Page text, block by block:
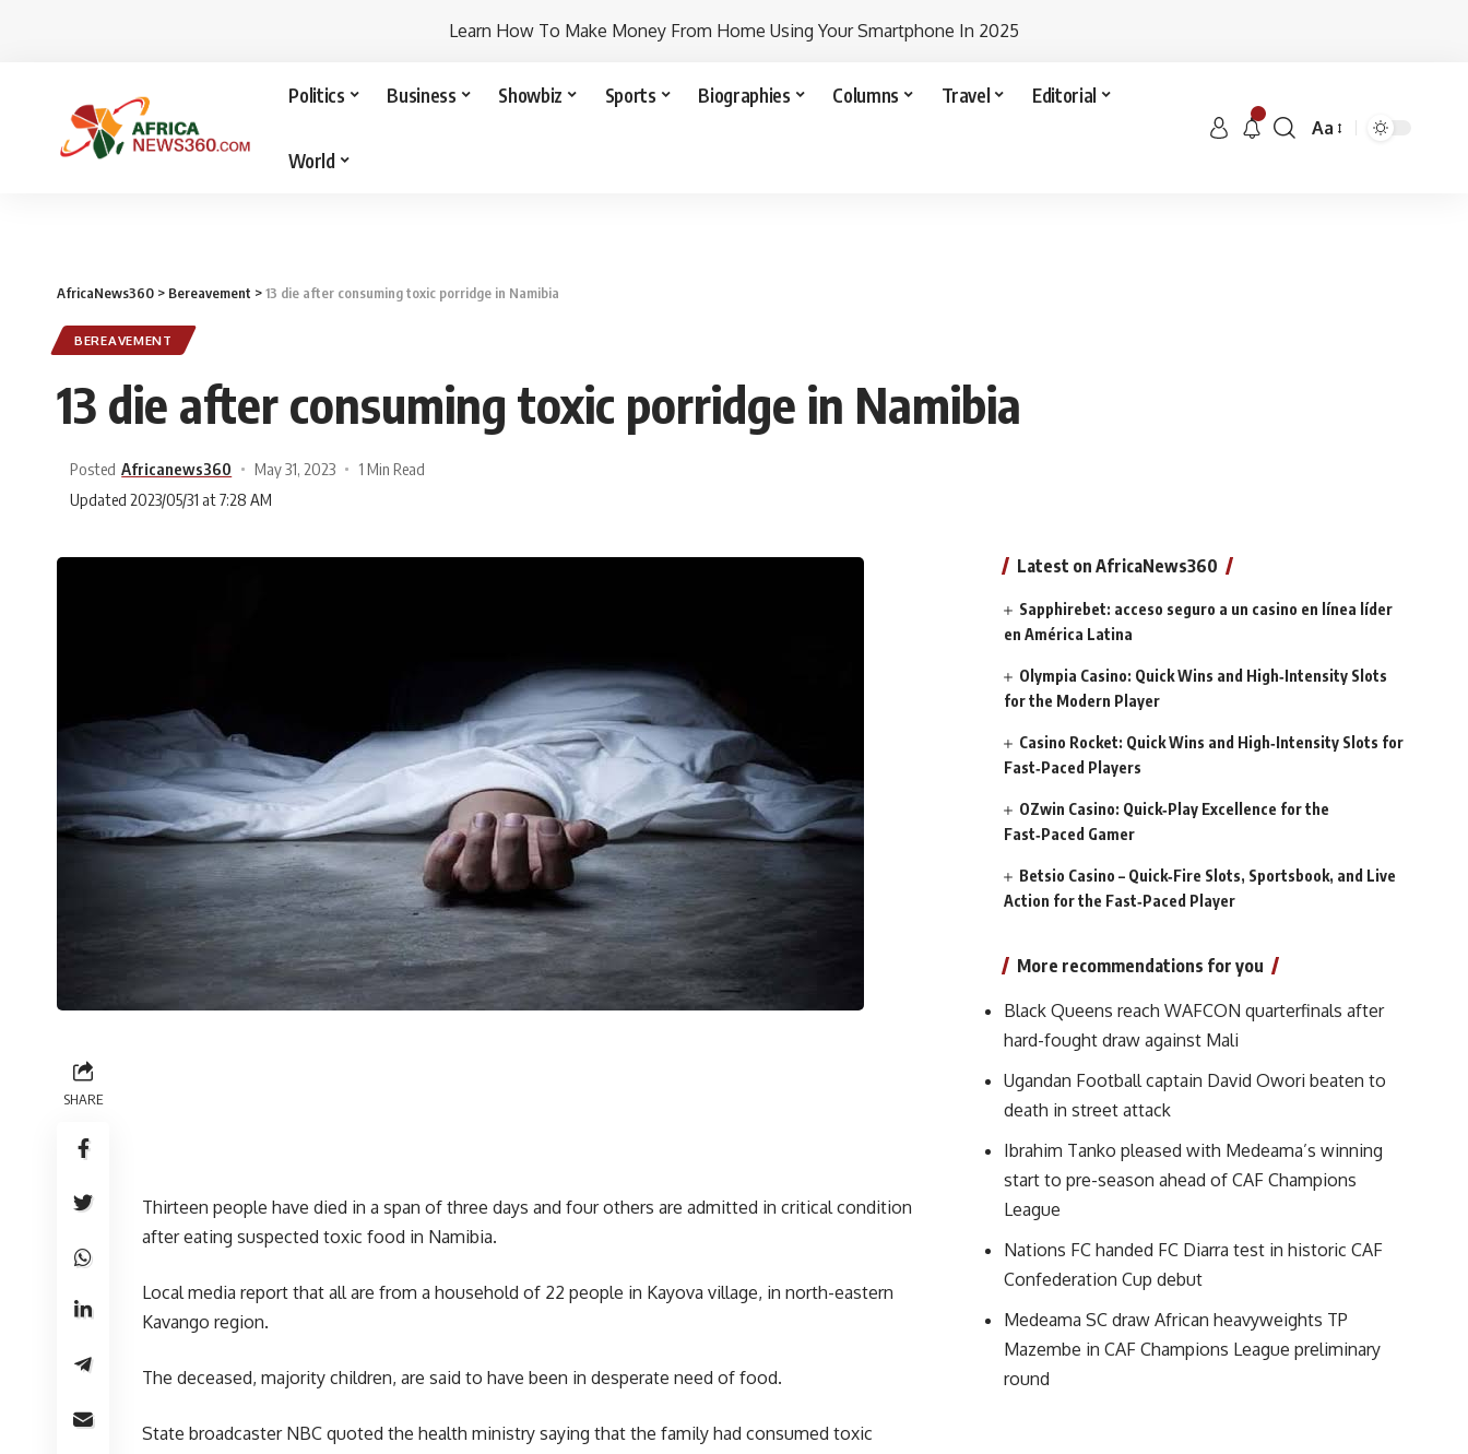
Learn How To Make Money From Home Using Your Smartphone In 2025
Politics Business Showbiz Sports Biographies Columns Travel Editorial
World
Aa
AfricaNews360 > Bereavement >13 die after consuming toxic porridge in Namibia
BEREAVEMENT
13 die after consuming toxic porridge in Namibia
Posted Africanews360 May 31, 2023
1 Min Read
Updated 2023/05/31 at 7:28 AM
SHARE
Thirteen people have died in a span of three days and four others are admitted in critical condition
after eating suspected toxic food in Namibia.
Local media report that all are from a household of 22 people in Kayova village, in north-eastern
Kavango region.
The deceased, majority children, are said to have been in desperate need of food.
State broadcaster NBC quoted the health ministry saying that the family had consumed toxic
Latest on AfricaNews360
Sapphirebet: acceso seguro a un casino en línea líder
en América Latina
Olympia Casino: Quick Wins and High‑Intensity Slots
for the Modern Player
Casino Rocket: Quick Wins and High‑Intensity Slots for
Fast‑Paced Players
OZwin Casino: Quick‑Play Excellence for the
Fast‑Paced Gamer
Betsio Casino – Quick‑Fire Slots, Sportsbook, and Live
Action for the Fast‑Paced Player
More recommendations for you
Black Queens reach WAFCON quarterfinals after
hard-fought draw against Mali
Ugandan Football captain David Owori beaten to
death in street attack
Ibrahim Tanko pleased with Medeama’s winning
start to pre-season ahead of CAF Champions
League
Nations FC handed FC Diarra test in historic CAF
Confederation Cup debut
Medeama SC draw African heavyweights TP
Mazembe in CAF Champions League preliminary
round